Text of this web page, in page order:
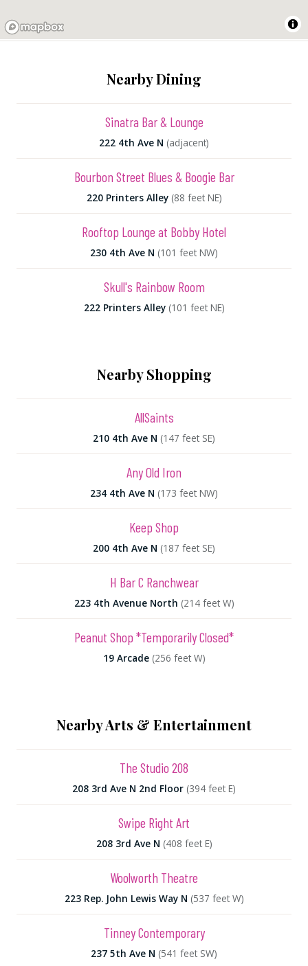
Nearby Dining
Sinatra Bar & Lounge
222 4th Ave N (adjacent)
Bourbon Street Blues & Boogie Bar
220 Printers Alley (88 feet NE)
Rooftop Lounge at Bobby Hotel
230 4th Ave N (101 feet NW)
Skull's Rainbow Room
222 Printers Alley (101 feet NE)
Nearby Shopping
AllSaints
210 4th Ave N (147 feet SE)
Any Old Iron
234 4th Ave N (173 feet NW)
Keep Shop
200 4th Ave N (187 feet SE)
H Bar C Ranchwear
223 4th Avenue North (214 feet W)
Peanut Shop *Temporarily Closed*
19 Arcade (256 feet W)
Nearby Arts & Entertainment
The Studio 208
208 3rd Ave N 2nd Floor (394 feet E)
Swipe Right Art
208 3rd Ave N (408 feet E)
Woolworth Theatre
223 Rep. John Lewis Way N (537 feet W)
Tinney Contemporary
237 5th Ave N (541 feet SW)